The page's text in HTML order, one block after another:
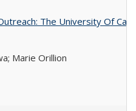
The University Of
Marie Orillion